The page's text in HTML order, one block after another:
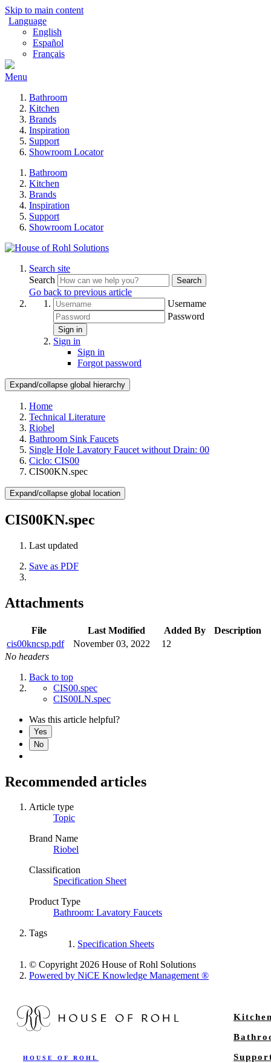
Skip to main content
Language
English
Español
Français
Menu
Bathroom
Kitchen
Brands
Inspiration
Support
Showroom Locator
Bathroom
Kitchen
Brands
Inspiration
Support
Showroom Locator
Search site
Search
Search
Go back to previous article
Username
Password
Sign in
Sign in
Sign in
Forgot password
Expand/collapse global hierarchy
Home
Technical Literature
Riobel
Bathroom Sink Faucets
Single Hole Lavatory Faucet without Drain: 00
Ciclo: CIS00
CIS00KN.spec
Expand/collapse global location
CIS00KN.spec
Last updated
Save as PDF
Attachments
File Last Modified Added By
Description
cis00kncsp.pdf
November 03, 2022
12
No headers
Back to top
CIS00.spec
CIS00LN.spec
Was this article helpful?
Yes
No
Recommended articles
Article type
Topic
Brand Name
Riobel
Classification
Specification Sheet
Product Type
Bathroom: Lavatory Faucets
Tags
Specification Sheets
© Copyright 2026 House of Rohl Solutions
Powered by NiCE Knowledge Management®
HOUSE OF ROHL